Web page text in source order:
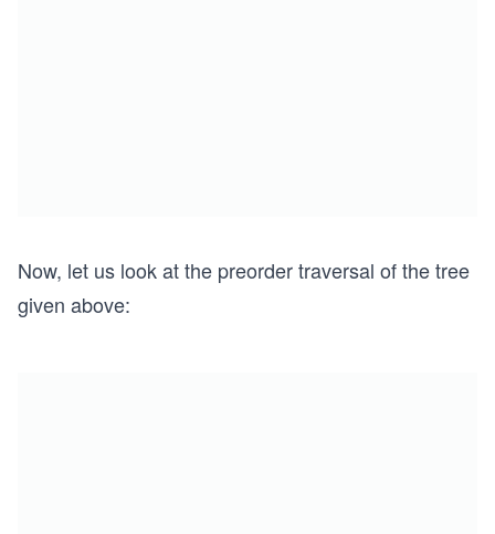
Now, let us look at the preorder traversal of the tree
given above: